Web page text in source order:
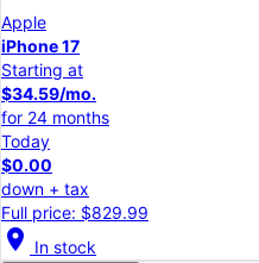
Apple
iPhone 17
Starting at
$34.59/mo.
for 24 months
Today
$0.00
down + tax
Full price: $829.99
location_on In stock